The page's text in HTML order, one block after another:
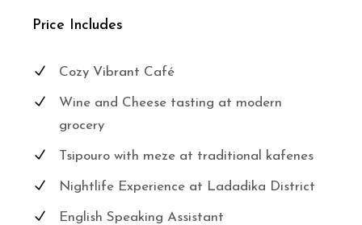
Price Includes
Cozy Vibrant Café
Wine and Cheese tasting at modern
grocery
Tsipouro with meze at traditional kafenes
Nightlife Experience at Ladadika District
English Speaking Assistant